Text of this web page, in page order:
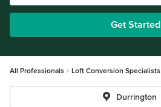
Get Started
All Professionals Loft Conversion Specialists
Durrington